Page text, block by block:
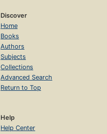
Discover
Home
Books
Authors
Subjects
Collections
Advanced Search
Return to Top
Help
Help Center